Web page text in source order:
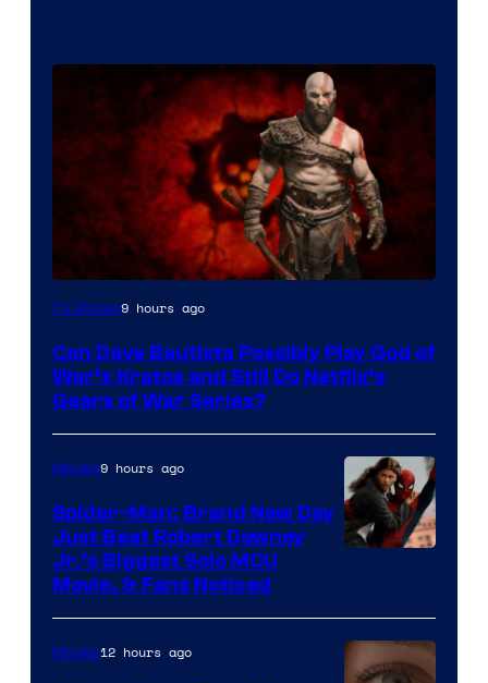
Sony
Microsoft
TV Shows9 hours ago
Can Dave Bautista Possibly Play God of
War’s Kratos and Still Do Netflix’s
Gears of War Series?
Movies9 hours ago
Spider-Man: Brand New Day
Just Beat Robert Downey
Jr.’s Biggest Solo MCU
Movie, & Fans Noticed
Movies12 hours ago